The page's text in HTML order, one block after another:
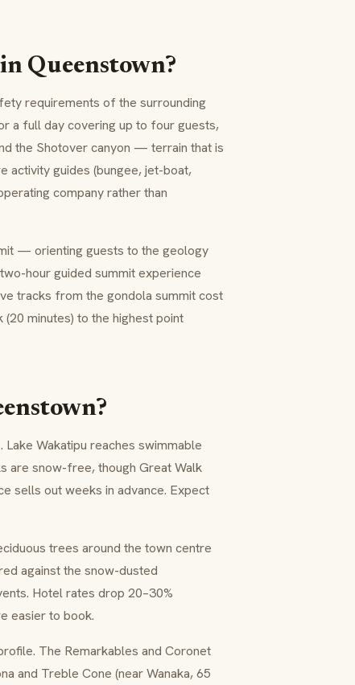
Queenstown?
requirements of the surrounding
a full day covering up to four guests,
the Shotover canyon — terrain that is
activity guides (bungee, jet-boat,
company rather than
— orienting guests to the geology
hour guided summit experience
tracks from the gondola summit cost
minutes) to the highest point
Wakatipu reaches swimmable
are snow-free, though Great Walk
sells out weeks in advance. Expect
trees around the town centre
against the snow-dusted
Hotel rates drop 20–30%
easier to book.
The Remarkables and Coronet
and Treble Cone (near Wanaka, 65